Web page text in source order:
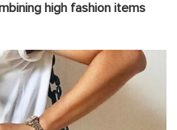
high fashion items